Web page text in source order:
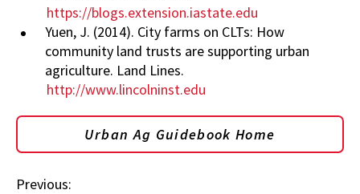
https://blogs.extension.iastate.edu
Yuen, J. (2014). City farms on CLTs: How
community land trusts are supporting urban
agriculture. Land Lines.
http://www.lincolninst.edu
Urban Ag Guidebook Home
Previous: